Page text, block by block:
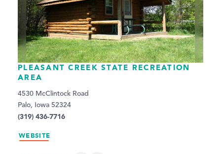
PLEASANT CREEK STATE RECREATION
AREA
4530 McClintock Road
Palo, Iowa 52324
(319) 436-7716
WEBSITE